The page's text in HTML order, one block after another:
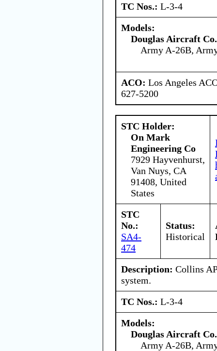
TC Nos.: L-3-4
Models:
Douglas Aircraft
Army A-26B,
ACO: Los Angeles
627-5200
STC Holder:
On Mark
Engineering Co
7929 Hayvenhurst,
Van Nuys, CA
91408, United
States
STC
No.:
SA4-
474
Status:
Historical
Description: Collins
system.
TC Nos.: L-3-4
Models:
Douglas Aircraft
Army A-26B,